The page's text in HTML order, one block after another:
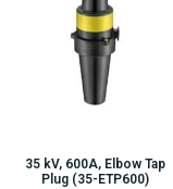
35 kV, 600A, Elbow Tap
Plug (35-ETP600)